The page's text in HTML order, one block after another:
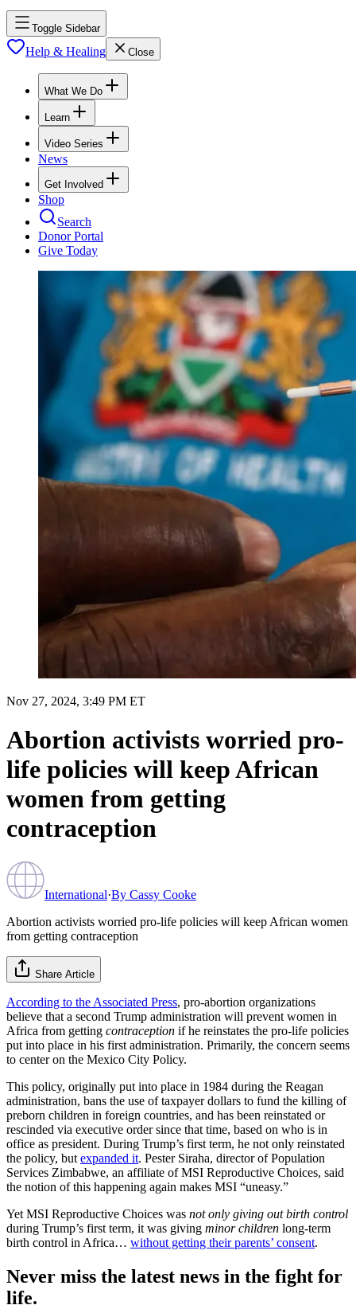
Toggle Sidebar
Help & Healing Close
What We Do
Learn
Video Series
News
Get Involved
Shop
Search
Donor Portal
Give Today
Nov 27, 2024, 3:49 PM ET
Abortion activists worried pro-
life policies will keep African
women from getting
contraception
International·By Cassy Cooke
Abortion activists worried pro-life policies will keep African women
from getting contraception
Share Article
According to the Associated Press, pro-abortion organizations
believe that a second Trump administration will prevent women in
Africa from getting contraception if he reinstates the pro-life policies
put into place in his first administration. Primarily, the concern seems
to center on the Mexico City Policy.
This policy, originally put into place in 1984 during the Reagan
administration, bans the use of taxpayer dollars to fund the killing of
preborn children in foreign countries, and has been reinstated or
rescinded via executive order since that time, based on who is in
office as president. During Trump’s first term, he not only reinstated
the policy, but expanded it. Pester Siraha, director of Population
Services Zimbabwe, an affiliate of MSI Reproductive Choices, said
the notion of this happening again makes MSI “uneasy.”
Yet MSI Reproductive Choices was not only giving out birth control
during Trump’s first term, it was giving minor children long-term
birth control in Africa… without getting their parents’ consent.
Never miss the latest news in the fight for
life.